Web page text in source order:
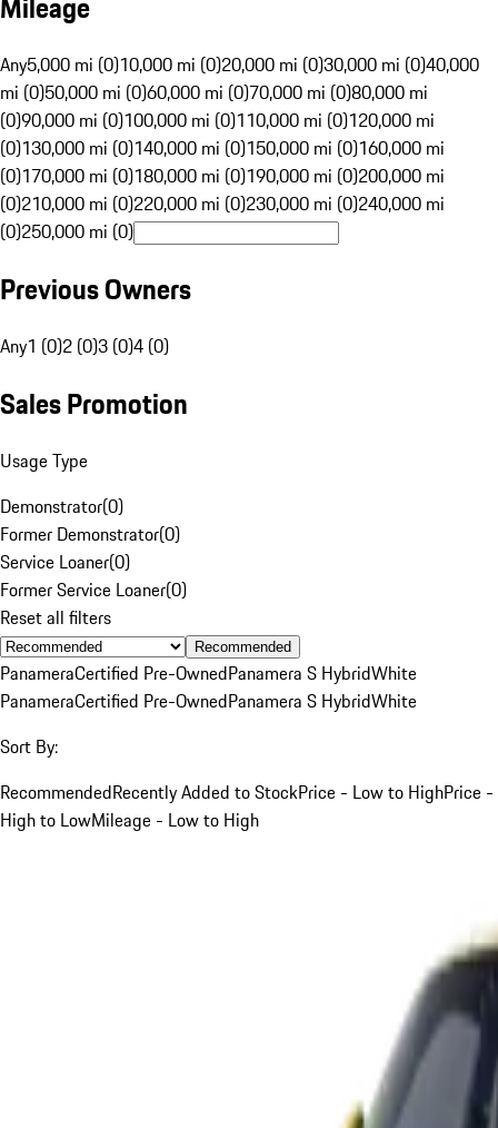
Any5,000 mi (0)10,000 mi (0)20,000 mi (0)30,000 mi (0)40,000
mi (0)50,000 mi (0)60,000 mi (0)70,000 mi (0)80,000 mi
(0)90,000 mi (0)100,000 mi (0)110,000 mi (0)120,000 mi
(0)130,000 mi (0)140,000 mi (0)150,000 mi (0)160,000 mi
(0)170,000 mi (0)180,000 mi (0)190,000 mi (0)200,000 mi
(0)210,000 mi (0)220,000 mi (0)230,000 mi (0)240,000 mi
(0)250,000 mi (0)
Previous Owners
Any1 (0)2 (0)3 (0)4 (0)
Sales Promotion
Usage Type
Demonstrator(0)
Former Demonstrator(0)
Service Loaner(0)
Former Service Loaner(0)
Reset all filters
Recommended
PanameraCertified Pre-OwnedPanamera S HybridWhite
PanameraCertified Pre-OwnedPanamera S HybridWhite
Sort By:
RecommendedRecently Added to StockPrice - Low to HighPrice -
High to LowMileage - Low to High